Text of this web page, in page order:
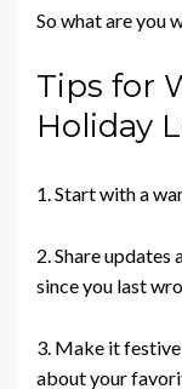
So what are you
Tips for
Holiday
1. Start with a
2. Share updates
since you last
3. Make it
about your